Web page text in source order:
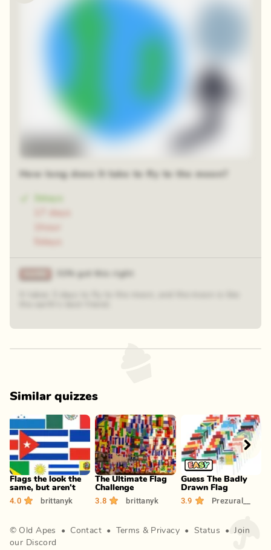
How long does it take to fly to the moon?
3days
Similar quizzes
Play
Flags the look the
same, but aren't
4.0 brittanyk
Play
The Ultimate Flag
Challenge
3.8 brittanyk
Play
Guess The Badly
Drawn Flag
3.9 Prezural__
© Old Apes • Contact • Terms & Privacy • Status •
Join
our Discord